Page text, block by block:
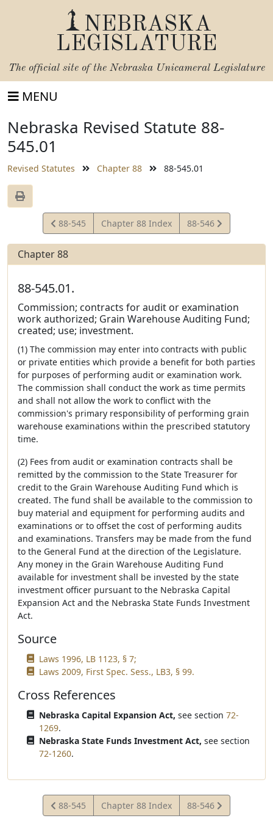
NEBRASKA
LEGISLATURE
The official site of the Nebraska Unicameral Legislature
MENU
Nebraska Revised Statute 88-
545.01
Revised Statutes Chapter 88 88-545.01
View
Statute
88-545 Chapter 88 Index
View
Statute
88-546
Chapter 88
88-545.01.
Commission; contracts for audit or examination
work authorized; Grain Warehouse Auditing Fund;
created; use; investment.
(1) The commission may enter into contracts with public
or private entities which provide a benefit for both parties
for purposes of performing audit or examination work.
The commission shall conduct the work as time permits
and shall not allow the work to conflict with the
commission's primary responsibility of performing grain
warehouse examinations within the prescribed statutory
time.
(2) Fees from audit or examination contracts shall be
remitted by the commission to the State Treasurer for
credit to the Grain Warehouse Auditing Fund which is
created. The fund shall be available to the commission to
buy material and equipment for performing audits and
examinations or to offset the cost of performing audits
and examinations. Transfers may be made from the fund
to the General Fund at the direction of the Legislature.
Any money in the Grain Warehouse Auditing Fund
available for investment shall be invested by the state
investment officer pursuant to the Nebraska Capital
Expansion Act and the Nebraska State Funds Investment
Act.
Source
Laws 1996, LB 1123, § 7;
Laws 2009, First Spec. Sess., LB3, § 99.
Cross References
Nebraska Capital Expansion Act, see section 72-
1269.
Nebraska State Funds Investment Act, see section
72-1260.
View
Statute
88-545 Chapter 88 Index
View
Statute
88-546